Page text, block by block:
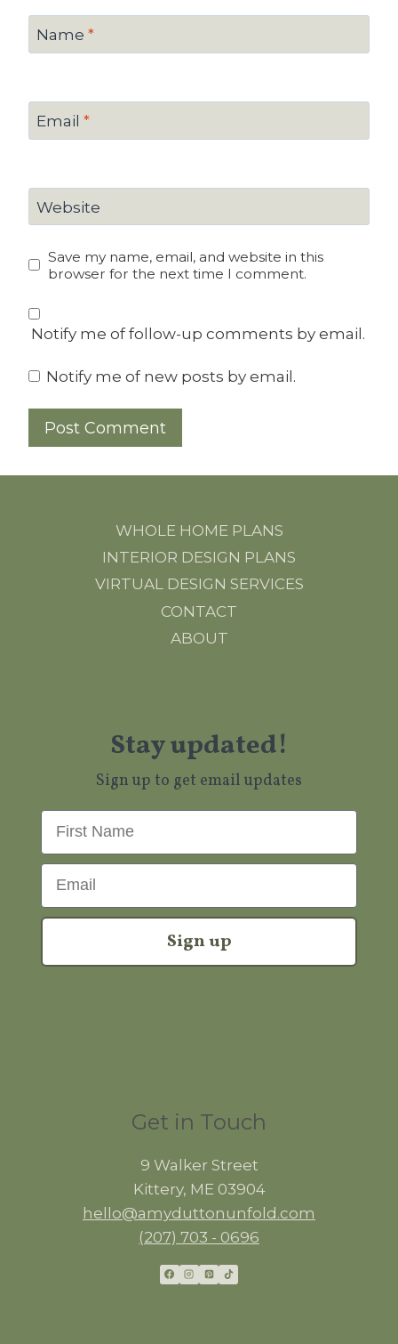
Name *
Email *
Website
Save my name, email, and website in this
browser for the next time I comment.
Notify me of follow-up comments by email.
Notify me of new posts by email.
WHOLE HOME PLANS
INTERIOR DESIGN PLANS
VIRTUAL DESIGN SERVICES
CONTACT
ABOUT
Stay updated!
Sign up to get email updates
First Name
Email
Sign up
Get in Touch
9 Walker Street
Kittery, ME 03904
hello@amyduttonunfold.com
(207) 703 - 0696